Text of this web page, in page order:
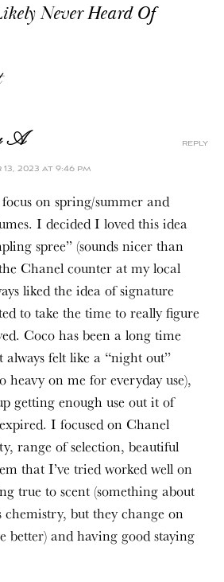
Never Heard Of
A
2023 at 9:46 pm
on spring/summer and
I decided I loved this idea
spree” (sounds nicer than
Chanel counter at my local
liked the idea of signature
to take the time to really figure
Coco has been a long time
felt like a “night out”
heavy on me for everyday use),
getting enough use out it of
I focused on Chanel
range of selection, beautiful
that I’ve tried worked well on
true to scent (something about
chemistry, but they change on
better) and having good staying
reply